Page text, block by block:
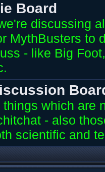
Board
discussing
MythBusters to
- like Big
which are
- also
scientific and